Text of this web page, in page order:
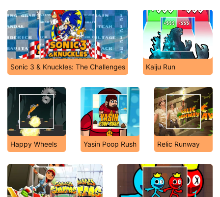
Sonic 3 & Knuckles: The Challenges Kaiju Run
Happy Wheels Yasin Poop Rush Relic Runway